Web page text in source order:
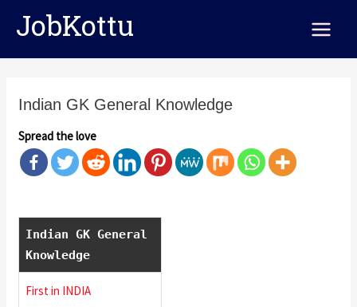
JobKottu
Indian GK General Knowledge
Spread the love
Indian GK General
Knowledge
First in INDIA